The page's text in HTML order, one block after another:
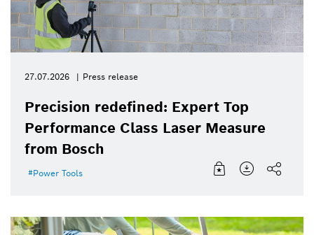
27.07.2026 Press release
Precision redefined: Expert Top
Performance Class Laser Measure
from Bosch
Power Tools